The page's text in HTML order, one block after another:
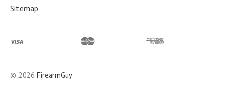
Sitemap
© 2026 FirearmGuy